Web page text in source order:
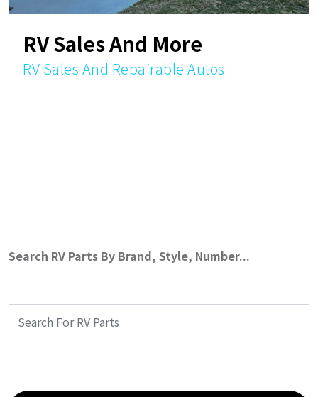
RV Sales And More
RV Sales And Repairable Autos
Search RV Parts By Brand, Style, Number...